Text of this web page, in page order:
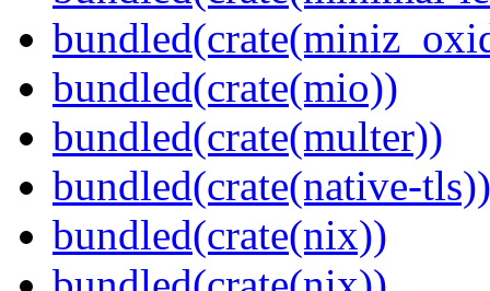
bundled(crate(mio))
bundled(crate(multer))
bundled(crate(native-tls))
bundled(crate(nix))